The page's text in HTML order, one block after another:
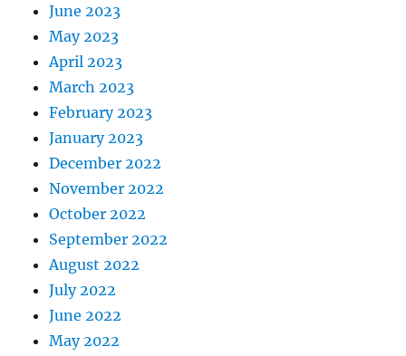
June 2023
May 2023
April 2023
March 2023
February 2023
January 2023
December 2022
November 2022
October 2022
September 2022
August 2022
July 2022
June 2022
May 2022